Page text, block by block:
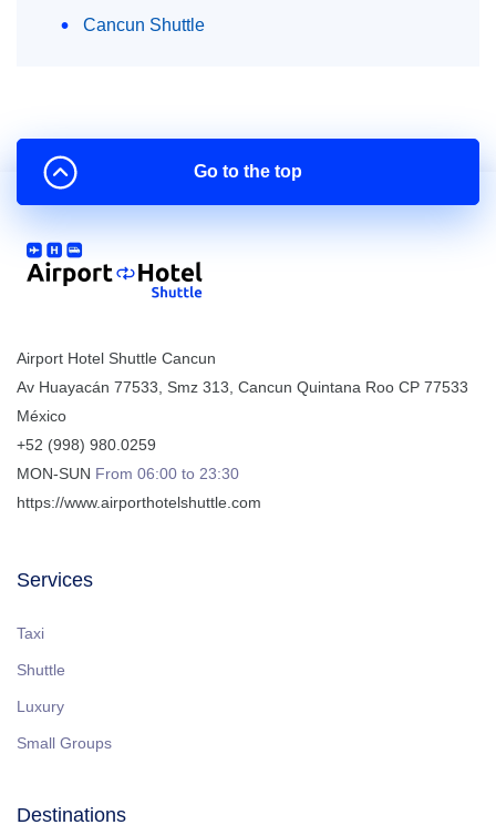
Cancun Shuttle
Airport Hotel Shuttle Cancun
Av Huayacán 77533, Smz 313 Cancun Quintana Roo CP 77533
México
+52 (998) 980.0259
MON-SUN From 06:00 to 23:30
https://www.airporthotelshuttle.com
Services
Taxi
Shuttle
Luxury
Small Groups
Destinations
Go to the top